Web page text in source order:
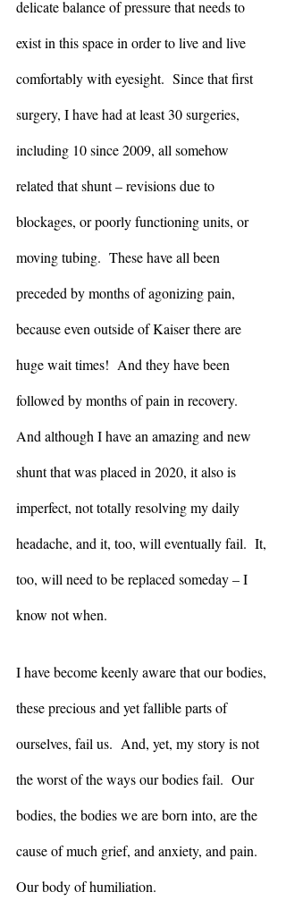
delicate balance of pressure that needs to
exist in this space in order to live and live
comfortably with eyesight.  Since that first
surgery, I have had at least 30 surgeries,
including 10 since 2009, all somehow
related that shunt – revisions due to
blockages, or poorly functioning units, or
moving tubing.  These have all been
preceded by months of agonizing pain,
because even outside of Kaiser there are
huge wait times!  And they have been
followed by months of pain in recovery.
And although I have an amazing and new
shunt that was placed in 2020, it also is
imperfect, not totally resolving my daily
headache, and it, too, will eventually fail.  It,
too, will need to be replaced someday – I
know not when.
I have become keenly aware that our bodies,
these precious and yet fallible parts of
ourselves, fail us.  And, yet, my story is not
the worst of the ways our bodies fail.  Our
bodies, the bodies we are born into, are the
cause of much grief, and anxiety, and pain.
Our body of humiliation.